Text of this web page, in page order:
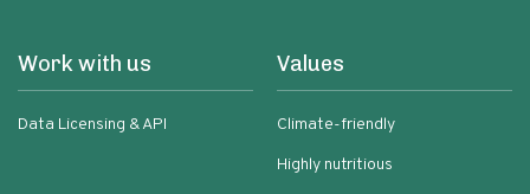
Work with us
Data Licensing & API
Values
Climate-friendly
Highly nutritious